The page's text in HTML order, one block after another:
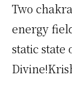
Two
energy
static state